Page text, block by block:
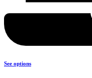
See options